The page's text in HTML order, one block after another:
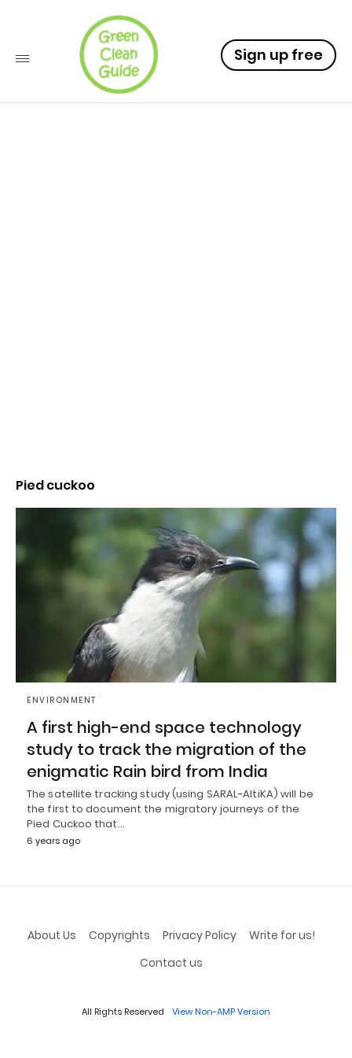
Sign up free
Pied cuckoo
ENVIRONMENT
A first high-end space technology
study to track the migration of the
enigmatic Rain bird from India
The satellite tracking study (using SARAL-AltiKA) will be
the first to document the migratory journeys of the
Pied Cuckoo that…
6 years ago
About Us Copyrights Privacy Policy
Write for us!
Contact us
All Rights Reserved View Non-AMP Version